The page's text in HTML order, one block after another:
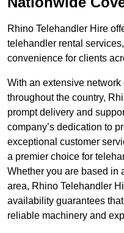
Rhino Telehandler Hire
telehandler rental
convenience for clients
With an extensive
throughout the country,
prompt delivery and
company’s dedication to
exceptional customer
a premier choice for
Whether you are based in
area, Rhino Telehandler
availability guarantees
reliable machinery and